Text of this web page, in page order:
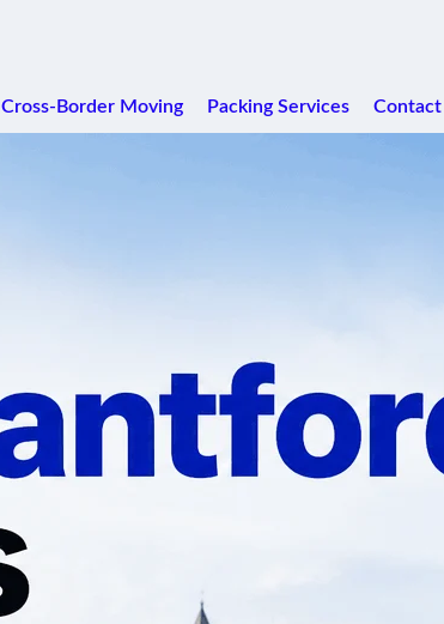
Cross-Border Moving Packing Services Contact